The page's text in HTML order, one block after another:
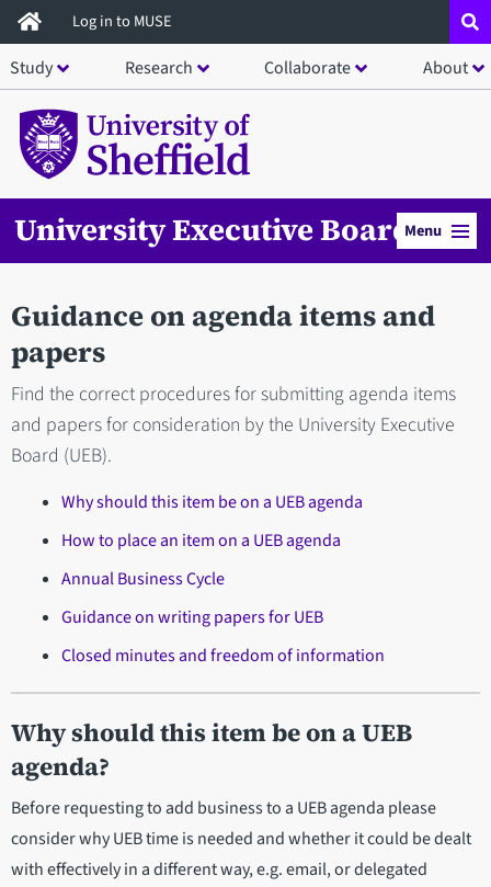
Skip
to
main
content
Log in to MUSE
Study Research Collaborate About
University Executive BoardMenu
Guidance on agenda items and
papers
Find the correct procedures for submitting agenda items
and papers for consideration by the University Executive
Board (UEB).
Why should this item be on a UEB agenda
How to place an item on a UEB agenda
Annual Business Cycle
Guidance on writing papers for UEB
Closed minutes and freedom of information
Why should this item be on a UEB
agenda?
Before requesting to add business to a UEB agenda please
consider why UEB time is needed and whether it could be dealt
with effectively in a different way, e.g. email, or delegated